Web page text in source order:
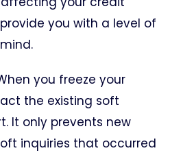
you with a level of
you freeze your
the existing soft
It only prevents new
inquiries that occurred